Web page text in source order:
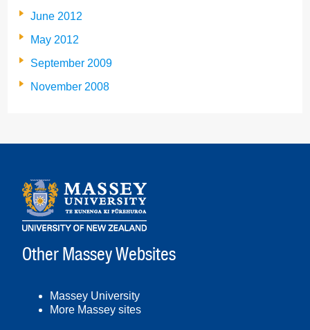
June 2012
May 2012
September 2009
November 2008
Other Massey Websites
Massey University
More Massey sites